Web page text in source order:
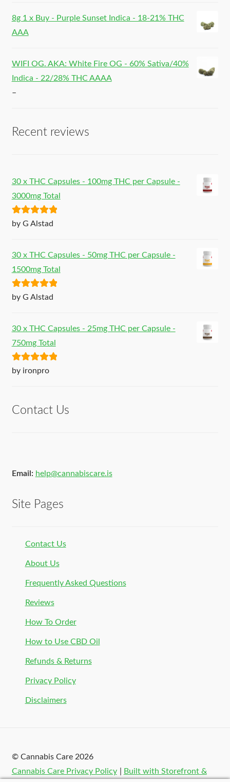
8g 1 x Buy - Purple Sunset Indica - 18-21% THC
AAA
WIFI OG. AKA: White Fire OG - 60% Sativa/40%
Indica - 22/28% THC AAAA
–
Recent reviews
30 x THC Capsules - 100mg THC per Capsule -
3000mg Total
Rated5out
by G Alstad
30 x THC Capsules - 50mg THC per Capsule -
1500mg Total
Rated5out
by G Alstad
30 x THC Capsules - 25mg THC per Capsule -
750mg Total
Rated5out
by ironpro
Contact Us
Email: help@cannabiscare.is
Site Pages
Contact Us
About Us
Frequently Asked Questions
Reviews
How To Order
How to Use CBD Oil
Refunds & Returns
Privacy Policy
Disclaimers
© Cannabis Care 2026
Cannabis Care Privacy Policy
Built with Storefront &